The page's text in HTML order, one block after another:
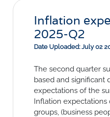
Inflation
2025-Q2
Date Uploaded: July 02
The second quarter
based and significant
expectations of the
Inflation expectations
groups, (business